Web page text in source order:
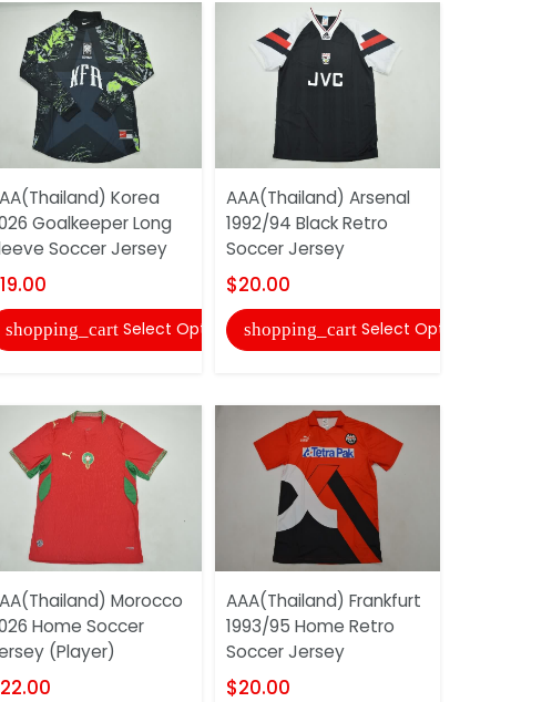
Korea
Goalkeeper Long
Soccer Jersey
shopping_cart Select Options
Morocco
Home Soccer
(Player)
AAA(Thailand) Arsenal
1992/94 Black Retro
Soccer Jersey
$20.00
shopping_cart Select Options
AAA(Thailand) Frankfurt
1993/95 Home Retro
Soccer Jersey
$20.00